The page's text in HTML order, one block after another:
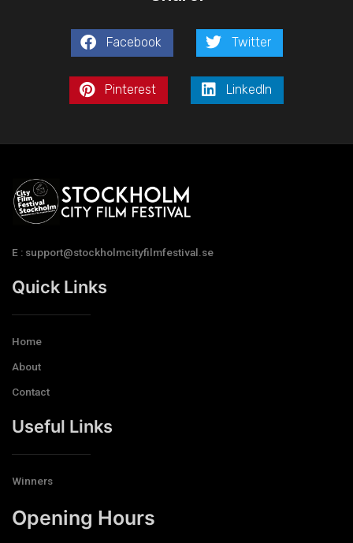
Facebook Twitter
Pinterest LinkedIn
E : support@stockholmcityfilmfestival.se
Quick Links
Home
About
Contact
Useful Links
Winners
Opening Hours​